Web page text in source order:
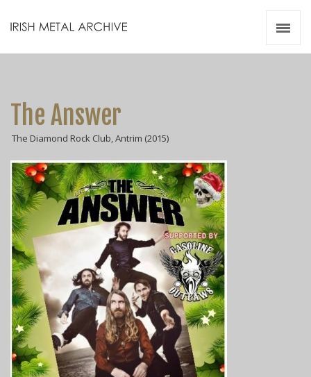
The Answer
The Diamond Rock Club, Antrim (2015)
Zines
Resources